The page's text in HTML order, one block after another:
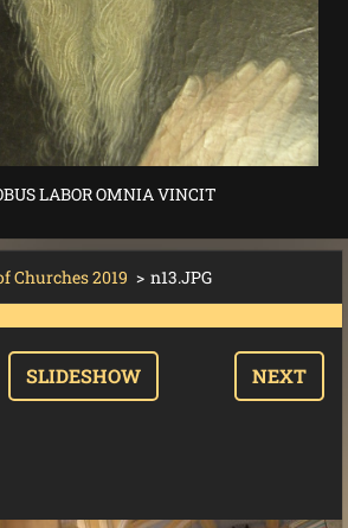
LABOR OMNIA VINCIT
Churches 2019 > n13.JPG
SLIDESHOW NEXT